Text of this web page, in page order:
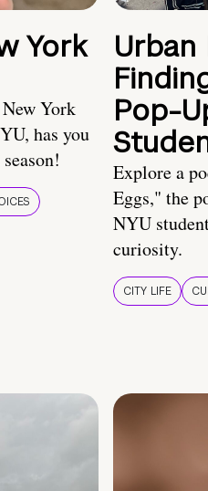
York
York
has you
Urban
Pop-
Explore a
Eggs," the
NYU
curiosity.
CITY LIFE